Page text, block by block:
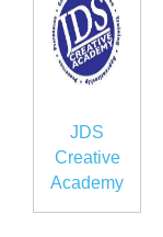
JDS
Creative
Academy